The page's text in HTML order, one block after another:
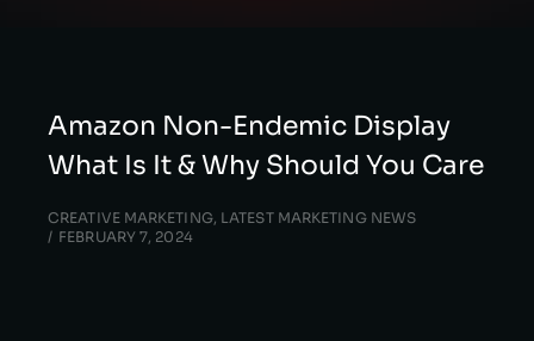
Amazon Non-Endemic Display
What Is It & Why Should You Care
CREATIVE MARKETING, LATEST MARKETING NEWS
FEBRUARY 7, 2024